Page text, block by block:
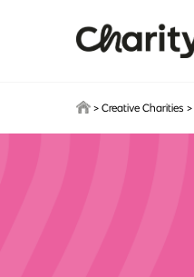
> Creative Charities >